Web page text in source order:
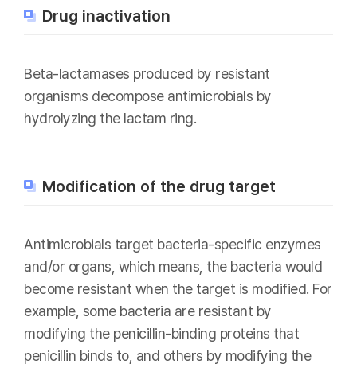
Drug inactivation
Beta-lactamases produced by resistant
organisms decompose antimicrobials by
hydrolyzing the lactam ring.
Modification of the drug target
Antimicrobials target bacteria-specific enzymes
and/or organs, which means, the bacteria would
become resistant when the target is modified. For
example, some bacteria are resistant by
modifying the penicillin-binding proteins that
penicillin binds to, and others by modifying the